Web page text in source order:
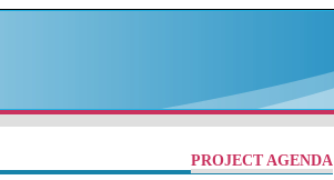
PROJECT AGENDA